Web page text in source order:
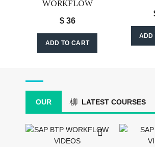
WORKFLOW
$36
ADD TO CART
ADD
OUR LATEST COURSES